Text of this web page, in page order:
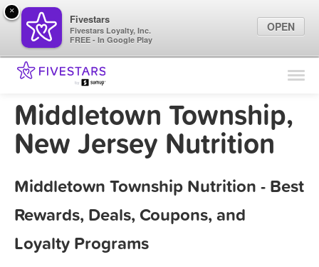
Find Locations
Marketing Tips
Middletown Township,
New Jersey Nutrition
Middletown Township Nutrition - Best
Rewards, Deals, Coupons, and
Loyalty Programs
×
Fivestars
Fivestars Loyalty, Inc.
FREE - In Google Play
OPEN